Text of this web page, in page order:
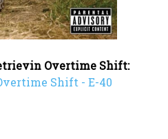
Overtime Shift: